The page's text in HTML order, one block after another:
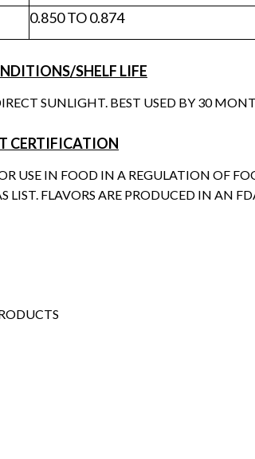
0.850 TO 0.874
SHELF LIFE
SUNLIGHT. BEST USED BY 30
CERTIFICATION
USE IN FOOD IN A REGULATION OF
FLAVORS ARE PRODUCED IN AN